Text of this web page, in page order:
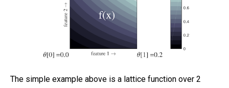
The simple example above is a lattice function over 2